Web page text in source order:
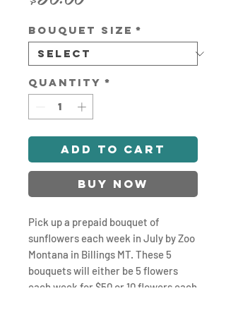
Bouquet Size *
Quantity *
Add to Cart
Buy Now
Pick up a prepaid bouquet of
sunflowers each week in July by Zoo
Montana in Billings MT. These 5
bouquets will either be 5 flowers
each week for $50 or 10 flowers each